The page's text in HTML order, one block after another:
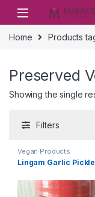
Skip to navigation
Skip to content
Home Products
Preserved
Showing the single
Filters
Vegan Products
Lingam Garlic